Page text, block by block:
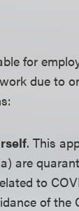
for
due to
. This
are
to
of the